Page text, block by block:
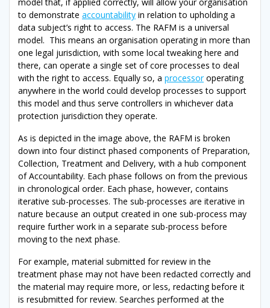
to demonstrate accountability in relation to upholding a
data subject’s right to access. The RAFM is a universal
model. This means an organisation operating in more than
one legal jurisdiction, with some local tweaking here and
there, can operate a single set of core processes to deal
with the right to access. Equally so, a processoroperating
anywhere in the world could develop processes to support
this model and thus serve controllers in whichever data
protection jurisdiction they operate.
As is depicted in the image above, the RAFM is broken
down into four distinct phased components of Preparation,
Collection, Treatment and Delivery, with a hub component
of Accountability. Each phase follows on from the previous
in chronological order. Each phase, however, contains
iterative sub-processes. The sub-processes are iterative in
nature because an output created in one sub-process may
require further work in a separate sub-process before
moving to the next phase.
For example, material submitted for review in the
treatment phase may not have been redacted correctly and
the material may require more, or less, redacting before it
is resubmitted for review. Searches performed at the